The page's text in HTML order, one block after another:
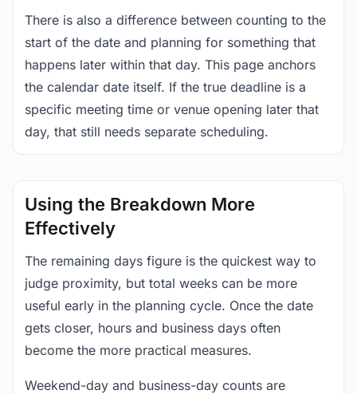
There is also a difference between counting to the
start of the date and planning for something that
happens later within that day. This page anchors
the calendar date itself. If the true deadline is a
specific meeting time or venue opening later that
day, that still needs separate scheduling.
Using the Breakdown More
Effectively
The remaining days figure is the quickest way to
judge proximity, but total weeks can be more
useful early in the planning cycle. Once the date
gets closer, hours and business days often
become the more practical measures.
Weekend-day and business-day counts are